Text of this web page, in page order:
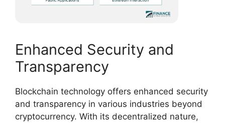
Enhanced Security and
Transparency
Blockchain technology offers enhanced security
and transparency in various industries beyond
cryptocurrency. With its decentralized nature,